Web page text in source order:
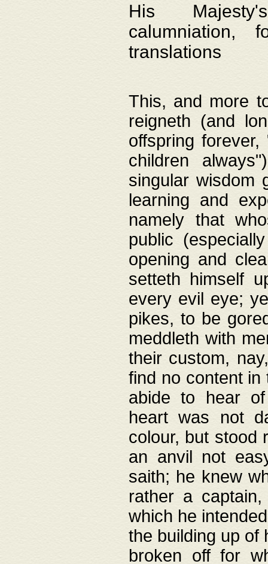
His
translations
This, and more
reigneth (and
offspring
children
singular wisdom
learning and
namely that
public
opening and
setteth himself
every evil eye;
pikes, to be
meddleth with
their custom,
find no content
abide to hear of
heart was not
colour, but stood
an anvil not
saith; he knew
rather a
which he
the building up of
broken off for